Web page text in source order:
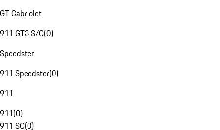
GT Cabriolet
911 GT3 S/C(0)
Speedster
911 Speedster(0)
911
911(0)
911 SC(0)